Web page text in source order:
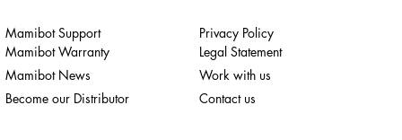
Mamibot Support
Mamibot Warranty
Mamibot News
Become our Distributor
Privacy Policy
Legal Statement
Work with us
Contact us